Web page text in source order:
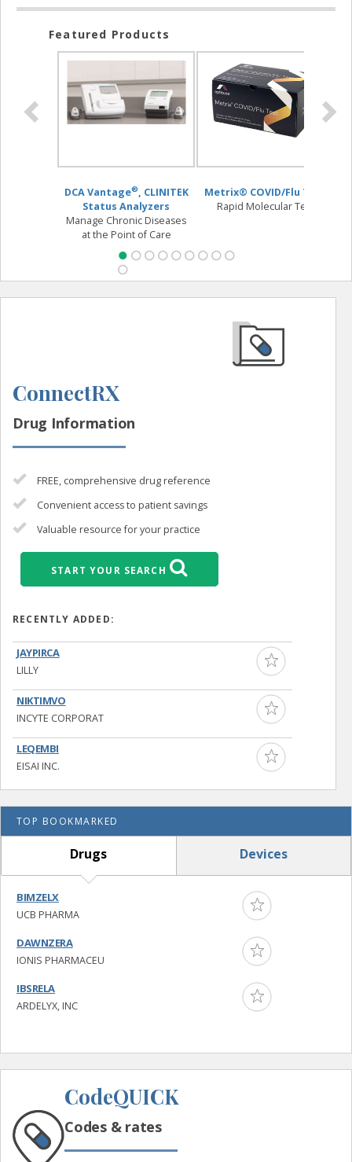
Featured Products
DCA Vantage®, CLINITEK
Status Analyzers
Manage Chronic Diseases
at the Point of Care
Metrix® COVID/Flu Test
Rapid Molecular Test
ConnectRX
Drug Information
FREE, comprehensive drug reference
Convenient access to patient savings
Valuable resource for your practice
START YOUR SEARCH
RECENTLY ADDED:
JAYPIRCA
LILLY
NIKTIMVO
INCYTE CORPORAT
LEQEMBI
EISAI INC.
TOP BOOKMARKED
Drugs Devices
BIMZELX
UCB PHARMA
DAWNZERA
IONIS PHARMACEU
IBSRELA
ARDELYX, INC
CodeQUICK
Codes & rates